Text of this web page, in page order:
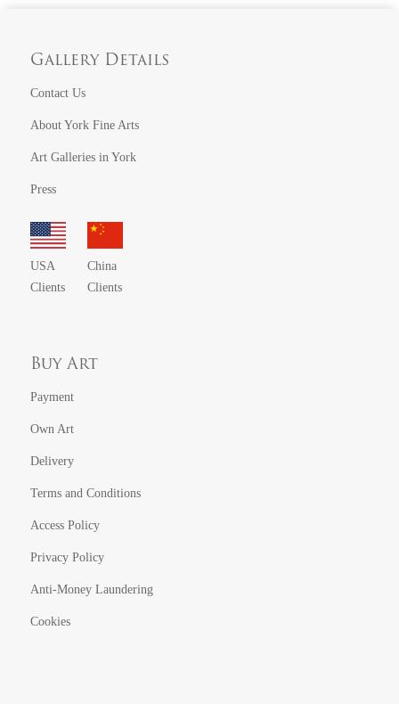
Gallery Details
Contact Us
About York Fine Arts
Art Galleries in York
Press
USA
Clients
China
Clients
Buy Art
Payment
Own Art
Delivery
Terms and Conditions
Access Policy
Privacy Policy
Anti-Money Laundering
Cookies